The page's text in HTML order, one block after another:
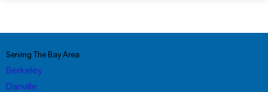
Serving The Bay Area
Berkeley
Danville